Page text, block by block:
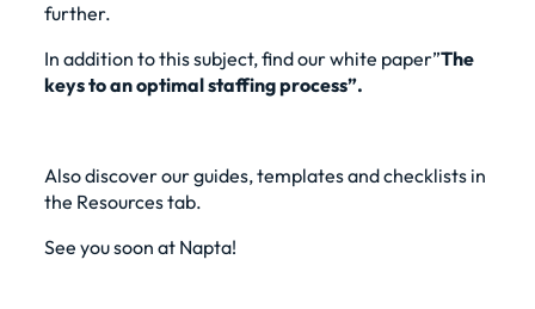
further.
In addition to this subject, find ourwhite paper”The
keys to an optimal staffing process”.
Also discover our guides, templates and checklists in
the Resources tab.
See you soon at Napta!